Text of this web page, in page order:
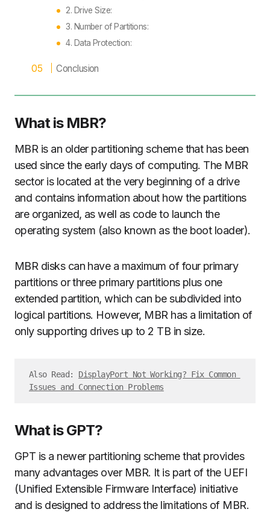
2. Drive Size:
3. Number of Partitions:
4. Data Protection:
Conclusion
What is MBR?
MBR is an older partitioning scheme that has been
used since the early days of computing. The MBR
sector is located at the very beginning of a drive
and contains information about how the partitions
are organized, as well as code to launch the
operating system (also known as the boot loader).
MBR disks can have a maximum of four primary
partitions or three primary partitions plus one
extended partition, which can be subdivided into
logical partitions. However, MBR has a limitation of
only supporting drives up to 2 TB in size.
Also Read: DisplayPort Not Working? Fix Common
Issues and Connection Problems
What is GPT?
GPT is a newer partitioning scheme that provides
many advantages over MBR. It is part of the UEFI
(Unified Extensible Firmware Interface) initiative
and is designed to address the limitations of MBR.